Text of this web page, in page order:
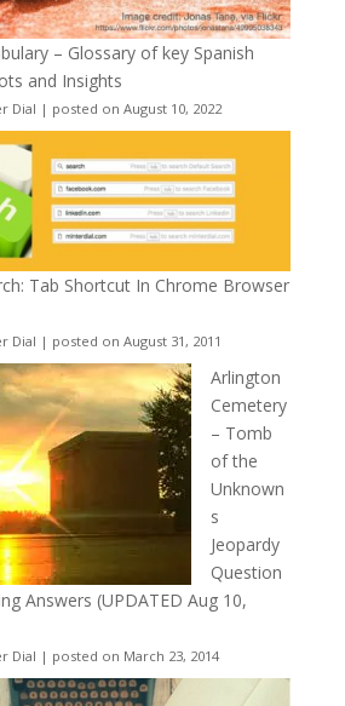
– Glossary of key Spanish
and Insights
Dial | posted on August 10, 2022
Tab Shortcut In Chrome Browser
Dial | posted on August 31, 2011
Arlington
Cemetery
– Tomb
of the
Unknown
s
Jeopardy
Question
Answers (UPDATED Aug 10,
Dial | posted on March 23, 2014